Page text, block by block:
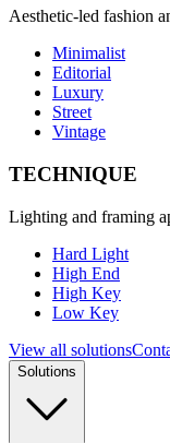
Aesthetic-led fashion
Minimalist
Editorial
Luxury
Street
Vintage
TECHNIQUE
Lighting and framing
Hard Light
High End
High Key
Low Key
View all solutions
Solutions